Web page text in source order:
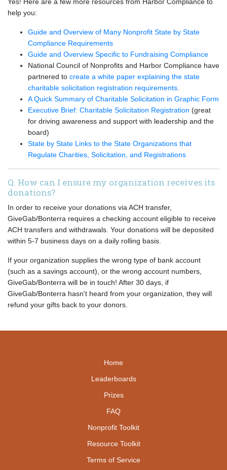
help you:
Guide and Overview of Many Nonprofit State by State
Compliance Requirements
Guide and Overview Specific to Fundraising Compliance
National Council of Nonprofits and Harbor Compliance have
partnered to create a white paper explaining the state
charitable solicitation registration requirements
A Quick Summary of Charitable Solicitation in Graphic Form
Executive Brief: Charitable Solicitation Registration (great
for driving awareness and support with leadership and the
board)
State by State Links to the State Organizations that
Regulate Charities, Solicitation, and Registrations
Q. How can I ensure my organization receives its
donations?
In order to receive your donations via ACH transfer,
GiveGab/Bonterra requires a checking account eligible to receive
ACH transfers and withdrawals. Your donations will be deposited
within 5-7 business days on a daily rolling basis.
If your organization supplies the wrong type of bank account
(such as a savings account), or the wrong account numbers,
GiveGab/Bonterra will be in touch! After 30 days, if
GiveGab/Bonterra hasn't heard from your organization, they will
refund your gifts back to your donors.
Home
Leaderboards
Prizes
FAQ
Nonprofit Toolkit
Resource Toolkit
Terms of Service